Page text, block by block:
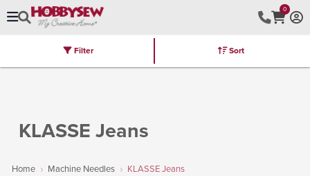
0
Brands Latest Furniture Kits
KLASSE Jeans
Home Machine Needles KLASSE Jeans
Filter Sort